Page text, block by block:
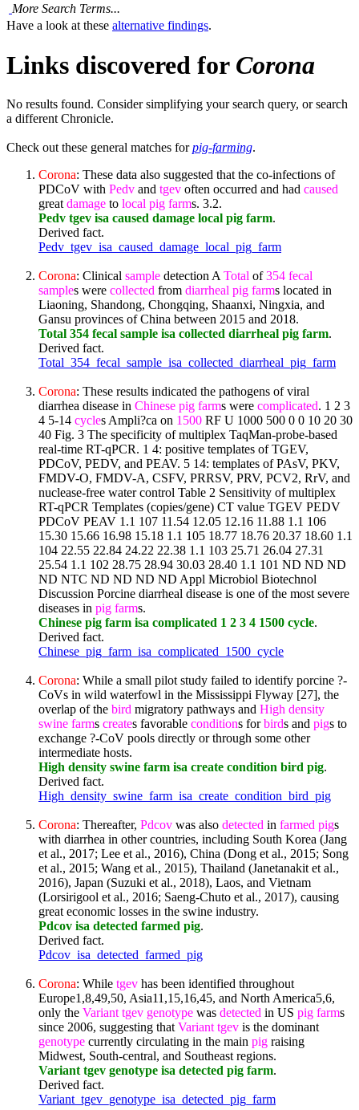
More Search Terms...
Have a look at these alternative findings.
Links discovered for Corona
No results found. Consider simplifying your search query, or search
a different Chronicle.
Check out these general matches forpig-farming.
Corona: These data also suggested that the co-infections of
PDCoV with Pedv and tgev often occurred and had caused
great damage to local pig farms. 3.2.
Pedv tgev isa caused damage local pig farm.
Derived fact.
Pedv_tgev_isa_caused_damage_local_pig_farm
Corona: Clinical sample detection A Total of354 fecal
samples were collected from diarrheal pig farms located in
Liaoning, Shandong, Chongqing, Shaanxi, Ningxia, and
Gansu provinces of China between 2015 and 2018.
Total 354 fecal sample isa collected diarrheal pig farm.
Derived fact.
Total_354_fecal_sample_isa_collected_diarrheal_pig_farm
Corona: These results indicated the pathogens of viral
diarrhea disease in Chinese pig farms were complicated. 1 2 3
4 5-14 cycles Ampli?ca on 1500 RF U 1000 500 0 0 10 20 30
40 Fig. 3 The specificity of multiplex TaqMan-probe-based
real-time RT-qPCR. 1 4: positive templates of TGEV,
PDCoV, PEDV, and PEAV. 5 14: templates of PAsV, PKV,
FMDV-O, FMDV-A, CSFV, PRRSV, PRV, PCV2, RrV, and
nuclease-free water control Table 2 Sensitivity of multiplex
RT-qPCR Templates (copies/gene) CT value TGEV PEDV
PDCoV PEAV 1.1 107 11.54 12.05 12.16 11.88 1.1 106
15.30 15.66 16.98 15.18 1.1 105 18.77 18.76 20.37 18.60 1.1
104 22.55 22.84 24.22 22.38 1.1 103 25.71 26.04 27.31
25.54 1.1 102 28.75 28.94 30.03 28.40 1.1 101 ND ND ND
ND NTC ND ND ND ND Appl Microbiol Biotechnol
Discussion Porcine diarrheal disease is one of the most severe
diseases in pig farms.
Chinese pig farm isa complicated 1 2 3 4 1500 cycle.
Derived fact.
Chinese_pig_farm_isa_complicated_1500_cycle
Corona: While a small pilot study failed to identify porcine ?-
CoVs in wild waterfowl in the Mississippi Flyway [27], the
overlap of the bird migratory pathways and High density
swine farms creates favorable conditions forbirds and pigs to
exchange ?-CoV pools directly or through some other
intermediate hosts.
High density swine farm isa create condition bird pig.
Derived fact.
High_density_swine_farm_isa_create_condition_bird_pig
Corona: Thereafter, Pdcov was also detected in farmed pigs
with diarrhea in other countries, including South Korea (Jang
et al., 2017; Lee et al., 2016), China (Dong et al., 2015; Song
et al., 2015; Wang et al., 2015), Thailand (Janetanakit et al.,
2016), Japan (Suzuki et al., 2018), Laos, and Vietnam
(Lorsirigool et al., 2016; Saeng-Chuto et al., 2017), causing
great economic losses in the swine industry.
Pdcov isa detected farmed pig.
Derived fact.
Pdcov_isa_detected_farmed_pig
Corona: While tgev has been identified throughout
Europe1,8,49,50, Asia11,15,16,45, and North America5,6,
only the Variant tgev genotype was detected in US pig farms
since 2006, suggesting that Variant tgev is the dominant
genotype currently circulating in the main pig raising
Midwest, South-central, and Southeast regions.
Variant tgev genotype isa detected pig farm.
Derived fact.
Variant_tgev_genotype_isa_detected_pig_farm